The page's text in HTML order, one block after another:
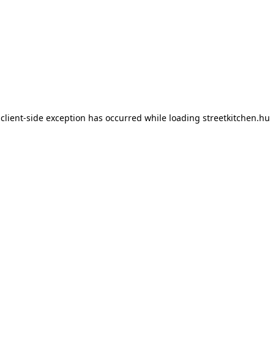
client-side exception has occurred while loading streetkitchen.hu